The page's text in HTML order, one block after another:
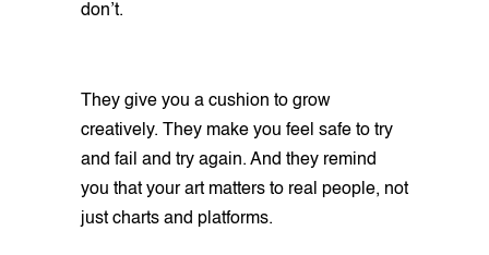
don’t.
They give you a cushion to grow
creatively. They make you feel safe to try
and fail and try again. And they remind
you that your art matters to real people, not
just charts and platforms.